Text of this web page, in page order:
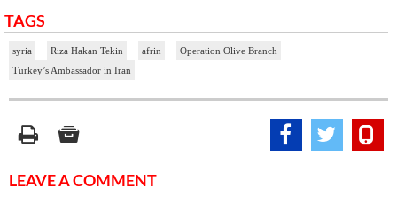
TAGS
syria Riza Hakan Tekin afrin
Operation Olive Branch
Turkey’s Ambassador in Iran
LEAVE A COMMENT